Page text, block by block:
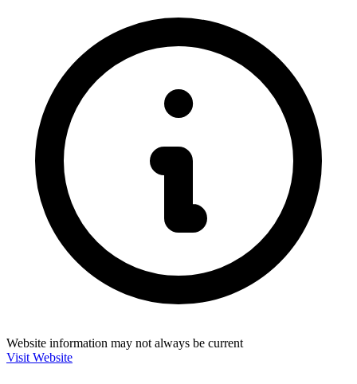
Website information may not always be current
Visit Website